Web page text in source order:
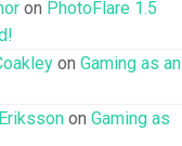
on PhotoFlare 1.5
on Gaming as an
on Gaming as